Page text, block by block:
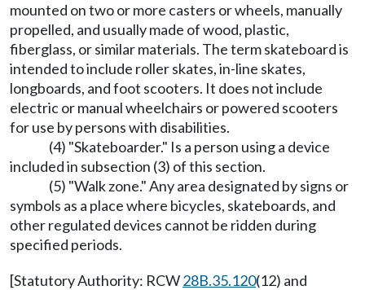
mounted on two or more casters or wheels, manually
propelled, and usually made of wood, plastic,
fiberglass, or similar materials. The term skateboard is
intended to include roller skates, in-line skates,
longboards, and foot scooters. It does not include
electric or manual wheelchairs or powered scooters
for use by persons with disabilities.
(4) "Skateboarder." Is a person using a device
included in subsection (3) of this section.
(5) "Walk zone." Any area designated by signs or
symbols as a place where bicycles, skateboards, and
other regulated devices cannot be ridden during
specified periods.
[Statutory Authority: RCW28B.35.120(12) and